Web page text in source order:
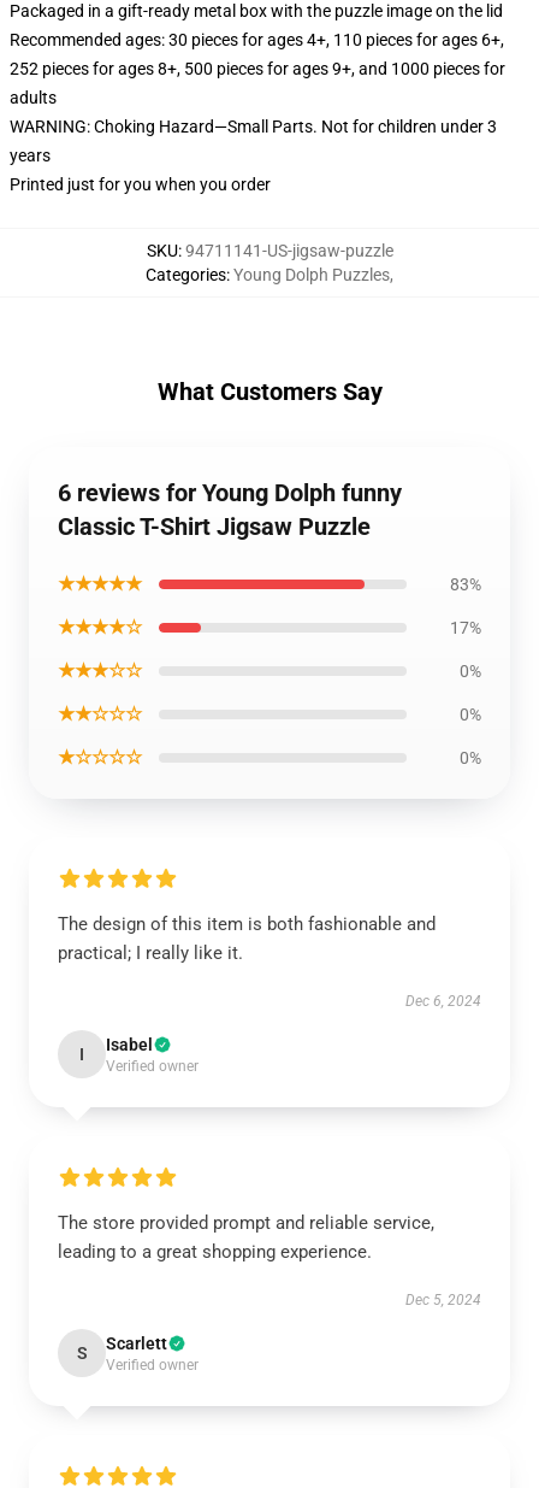
Packaged in a gift-ready metal box with the puzzle image on the lid
Recommended ages: 30 pieces for ages 4+, 110 pieces for ages 6+,
252 pieces for ages 8+, 500 pieces for ages 9+, and 1000 pieces for
adults
WARNING: Choking Hazard—Small Parts. Not for children under 3
years
Printed just for you when you order
SKU:94711141-US-jigsaw-puzzle
Categories:Young Dolph Puzzles,
What Customers Say
6 reviews for Young Dolph funny
Classic T-Shirt Jigsaw Puzzle
★★★★★ 83%
★★★★☆ 17%
★★★☆☆ 0%
★★☆☆☆ 0%
★☆☆☆☆ 0%
The design of this item is both fashionable and
practical; I really like it.
Dec 6, 2024
I Isabel
Verified owner
The store provided prompt and reliable service,
leading to a great shopping experience.
Dec 5, 2024
S Scarlett
Verified owner